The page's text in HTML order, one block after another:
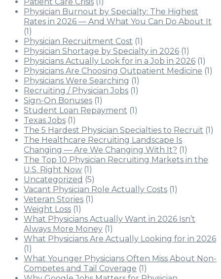
Patient Care Crisis (1)
Physician Burnout by Specialty: The Highest
Rates in 2026 — And What You Can Do About It
(1)
Physician Recruitment Cost (1)
Physician Shortage by Specialty in 2026 (1)
Physicians Actually Look for in a Job in 2026 (1)
Physicians Are Choosing Outpatient Medicine (1)
Physicians Were Searching (1)
Recruiting / Physician Jobs (1)
Sign-On Bonuses (1)
Student Loan Repayment (1)
Texas Jobs (1)
The 5 Hardest Physician Specialties to Recruit (1)
The Healthcare Recruiting Landscape Is
Changing — Are We Changing With It? (1)
The Top 10 Physician Recruiting Markets in the
U.S. Right Now (1)
Uncategorized (5)
Vacant Physician Role Actually Costs (1)
Veteran Stories (1)
Weight Loss (1)
What Physicians Actually Want in 2026 Isn’t
Always More Money (1)
What Physicians Are Actually Looking for in 2026
(1)
What Younger Physicians Often Miss About Non-
Competes and Tail Coverage (1)